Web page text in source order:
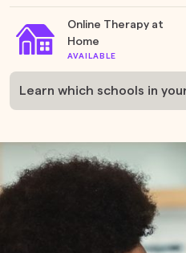
Online Therapy at
Home
AVAILABLE
Learn which schools in